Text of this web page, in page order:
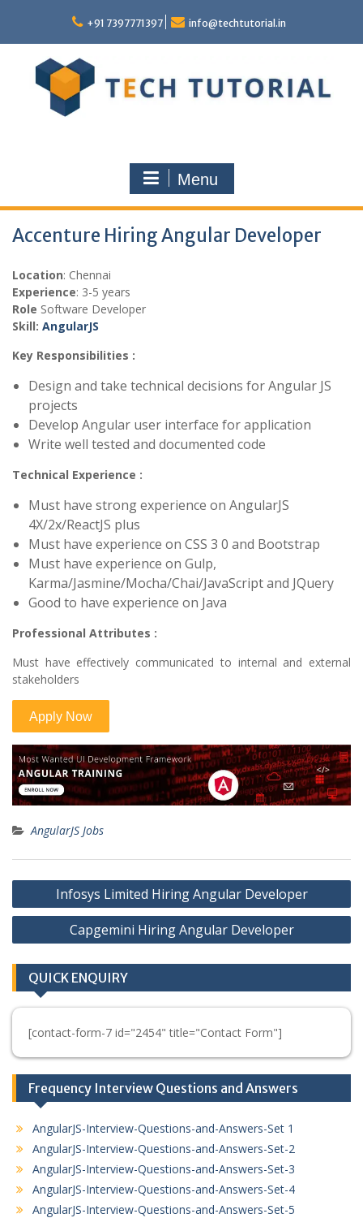
content
+91 7397771397 info@techtutorial.in
Menu
Accenture Hiring Angular Developer
Location: Chennai
Experience: 3-5 years
Role Software Developer
Skill: AngularJS
Key Responsibilities :
Design and take technical decisions for Angular JS
projects
Develop Angular user interface for application
Write well tested and documented code
Technical Experience :
Must have strong experience on AngularJS
4X/2x/ReactJS plus
Must have experience on CSS 3 0 and Bootstrap
Must have experience on Gulp,
Karma/Jasmine/Mocha/Chai/JavaScript and JQuery
Good to have experience on Java
Professional Attributes :
Must have effectively communicated to internal and external
stakeholders
AngularJS Jobs
Post
navigation
Infosys Limited Hiring Angular Developer
Capgemini Hiring Angular Developer
QUICK ENQUIRY
[contact-form-7 id="2454" title="Contact Form"]
Frequency Interview Questions and Answers
AngularJS-Interview-Questions-and-Answers-Set 1
AngularJS-Interview-Questions-and-Answers-Set-2
AngularJS-Interview-Questions-and-Answers-Set-3
AngularJS-Interview-Questions-and-Answers-Set-4
AngularJS-Interview-Questions-and-Answers-Set-5